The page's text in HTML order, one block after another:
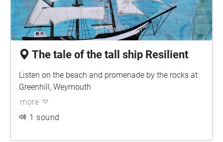
The tale of the tall ship Resilient
Listen on the beach and promenade by the rocks at
Greenhill, Weymouth
more
1 sound